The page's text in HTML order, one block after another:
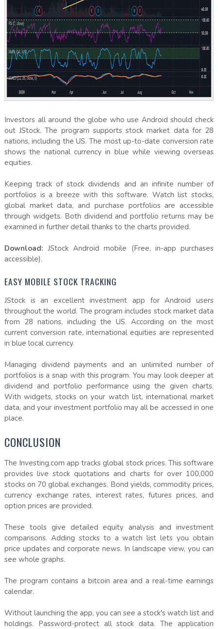
Investors all around the globe who use Android should check
out JStock. The program supports stock market data for 28
nations, including the US. The most up-to-date conversion rate
shows the national currency in blue while viewing overseas
equities.
Keeping track of stock dividends and an infinite number of
portfolios is a breeze with this software. Watch list stocks,
global market data, and purchase portfolios are accessible
through widgets. Both dividend and portfolio returns may be
examined in further detail thanks to the charts provided.
Download: JStock Android mobile (Free, in-app purchases
accessible).
EASY MOBILE STOCK TRACKING
JStock is an excellent investment app for Android users
throughout the world. The program includes stock market data
from 28 nations, including the US. According on the most
current conversion rate, international equities are represented
in blue local currency.
Managing dividend payments and an unlimited number of
portfolios is a snap with this program. You may look deeper at
dividend and portfolio performance using the given charts.
With widgets, stocks on your watch list, international market
data, and your investment portfolio may all be accessed in one
place.
CONCLUSION
The Investing.com app tracks global stock prices. This software
provides live stock quotations and charts for over 100,000
stocks on 70 global exchanges. Bond yields, commodity prices,
currency exchange rates, interest rates, futures prices, and
option prices are provided.
These tools give detailed equity analysis and investment
comparisons. Adding stocks to a watch list lets you obtain
price updates and corporate news. In landscape view, you can
see whole graphs.
The program contains a bitcoin area and a real-time earnings
calendar.
Without launching the app, you can see a stock's watch list and
holdings. Password-protect all stock data. The application